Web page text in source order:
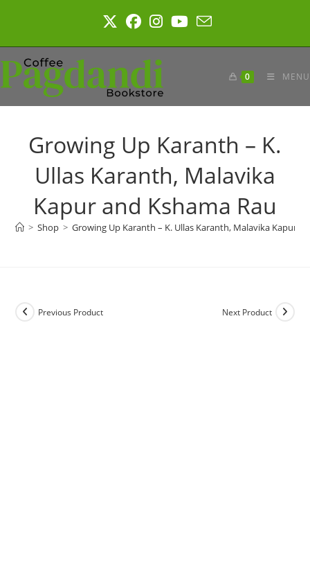
0 MENU
Growing Up Karanth – K.
Ullas Karanth, Malavika
Kapur and Kshama Rau
> Shop > Growing Up Karanth – K. Ullas Karanth, Malavika Kapur
Previous Product Next Product